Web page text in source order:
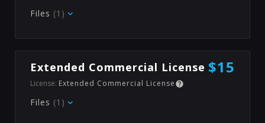
Files (1)
Extended Commercial License $15
License: Extended Commercial License
Files (1)